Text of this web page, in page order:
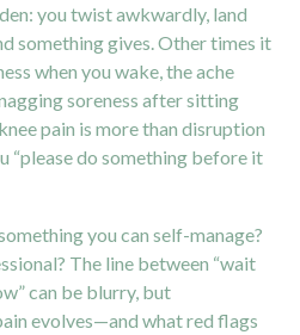
you twist awkwardly, land
something gives. Other times it
when you wake, the ache
soreness after sitting
pain is more than disruption
“please do something before it
you can self-manage?
The line between “wait
can be blurry, but
evolves—and what red flags